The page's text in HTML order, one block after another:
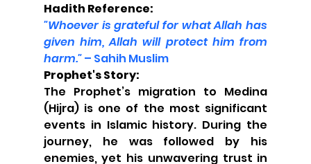
Hadith Reference:
"Whoever is grateful for what Allah has
given him, Allah will protect him from
harm." – Sahih Muslim
Prophet's Story:
The Prophet’s migration to Medina
(Hijra) is one of the most significant
events in Islamic history. During the
journey, he was followed by his
enemies, yet his unwavering trust in